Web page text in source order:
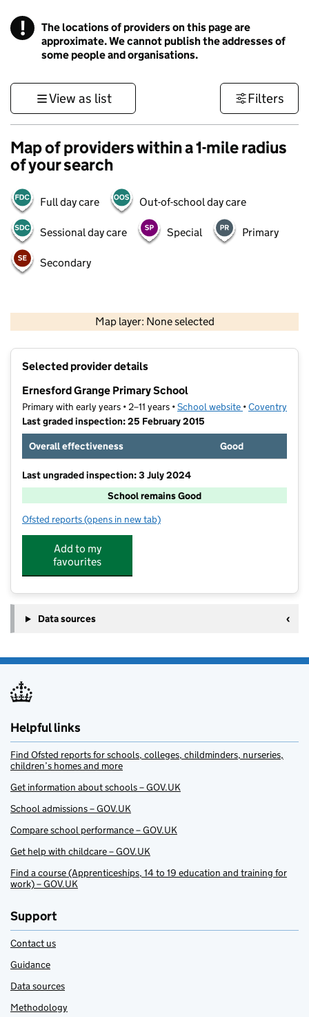
! Information
The locations of providers on this page are
approximate. We cannot publish the addresses of
some people and organisations.
View as list Filters
Map of providers within a 1-mile radius
of your search
Full day care Out-of-school day care
Sessional day care Special Primary
Secondary
Map layer: None selected
Contains OS data © Crown copyright and database rights 2026
Selected provider details
Ernesford Grange Primary School
Primary with early years • 2–11 years •School website (opens in new
•Coventry
Last graded inspection: 25 February 2015
Overall effectiveness
Good
Last ungraded inspection: 3 July 2024
School remains Good
Ofsted reports for Ernesford Grange Primary School
(opens in new tab)
Add to my
favourites
Data sources
Helpful links
Find Ofsted reports for schools, colleges, childminders, nurseries,
children’s homes and more
Get information about schools – GOV.UK
School admissions – GOV.UK
Compare school performance – GOV.UK
Get help with childcare – GOV.UK
Find a course (Apprenticeships, 14 to 19 education and training for
work) – GOV.UK
Support
Contact us
Guidance
Data sources
Methodology